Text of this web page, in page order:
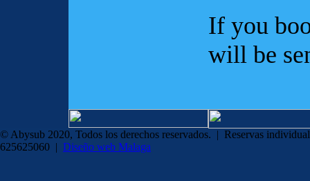
If you
will be
© Abysub 2020, Todos los derechos reservados. | Reservas
625625060 | Diseño web Malaga